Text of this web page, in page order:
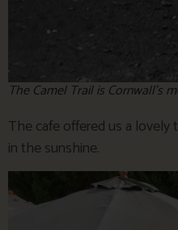
The Camel Trail is Cornwall’s
The cafe offered us a
in the sunshine.